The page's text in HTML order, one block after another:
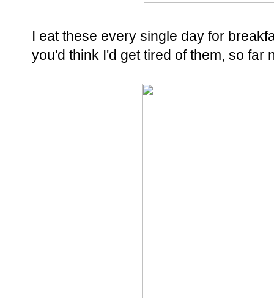
I eat these every single day for
you'd think I'd get tired of them, so far